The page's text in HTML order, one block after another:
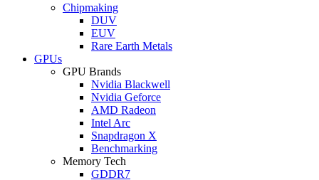
Chipmaking
DUV
EUV
Rare Earth Metals
GPUs
GPU Brands
Nvidia Blackwell
Nvidia Geforce
AMD Radeon
Intel Arc
Snapdragon X
Benchmarking
Memory Tech
GDDR7